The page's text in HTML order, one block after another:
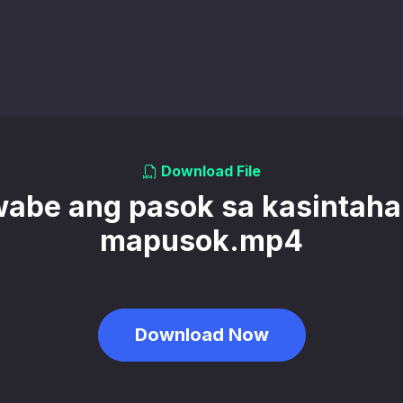
Download File
ang pasok sa
mapusok.mp4
Download Now